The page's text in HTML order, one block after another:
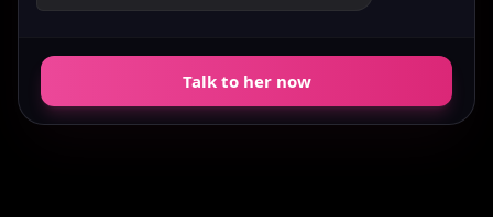
Talk to her now